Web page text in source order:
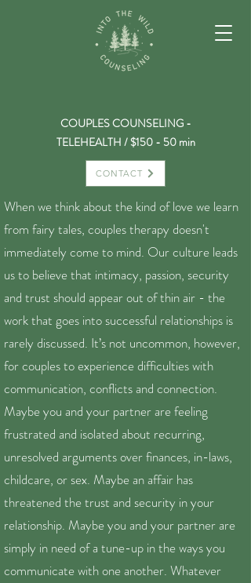
COUPLES COUNSELING -
TELEHEALTH / $150 - 50 min
CONTACT
When we think about the kind of love we learn
from fairy tales, couples therapy doesn't
immediately come to mind. Our culture leads
us to believe that intimacy, passion, security
and trust should appear out of thin air - the
work that goes into successful relationships is
rarely discussed. It’s not uncommon, however,
for couples to experience difficulties with
communication, conflicts and connection.
Maybe you and your partner are feeling
frustrated and isolated about recurring,
unresolved arguments over finances, in-laws,
childcare, or sex. Maybe an affair has
threatened the trust and security in your
relationship. Maybe you and your partner are
simply in need of a tune-up in the ways you
communicate with one another. Whatever